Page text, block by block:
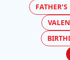
FATHER'S